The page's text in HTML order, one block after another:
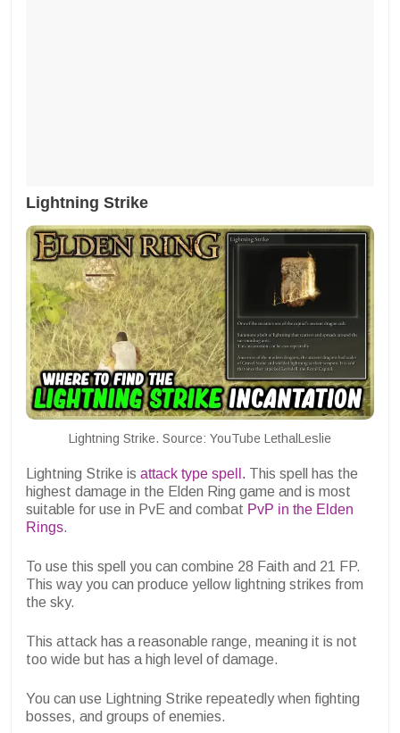
Lightning Strike
Lightning Strike. Source: YouTube LethalLeslie
Lightning Strike is attack type spell. This spell has the
highest damage in the Elden Ring game and is most
suitable for use in PvE and combat PvP in the Elden
Rings.
To use this spell you can combine 28 Faith and 21 FP.
This way you can produce yellow lightning strikes from
the sky.
This attack has a reasonable range, meaning it is not
too wide but has a high level of damage.
You can use Lightning Strike repeatedly when fighting
bosses, and groups of enemies.